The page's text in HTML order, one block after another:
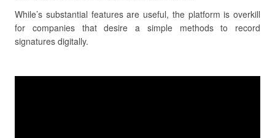
While’s substantial features are useful, the platform is overkill
for companies that desire a simple methods to record
signatures digitally.